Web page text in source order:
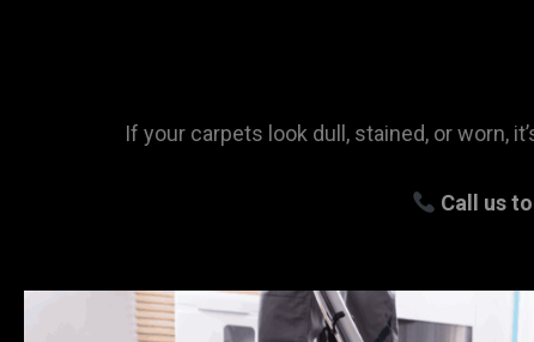
If your carpets look dull, stained, or worn,
Call us